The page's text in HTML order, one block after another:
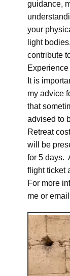
guidance,
your
light
contribute
It is
my advice
that
advised to
Retreat
will be
for 5 days.
flight ticket
For more
me or